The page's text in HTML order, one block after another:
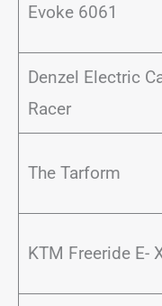
Evoke 6061
Denzel Electric
Racer
The Tarform
KTM Freeride E-